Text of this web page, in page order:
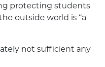
protecting students
outside world is “a
not sufficient any